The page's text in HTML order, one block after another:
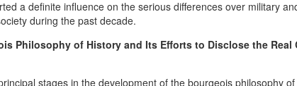
a definite influence on the serious differences over military
during the past decade.
Philosophy of History and Its Efforts to Disclose the
stages in the development of the bourgeois philosophy